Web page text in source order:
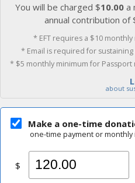
You will be charged $10.00 a
annual contribution of
* EFT requires a $10
* Email is required for
* $5 monthly minimum for
about
Make a one-time
one-time payment or monthly
$